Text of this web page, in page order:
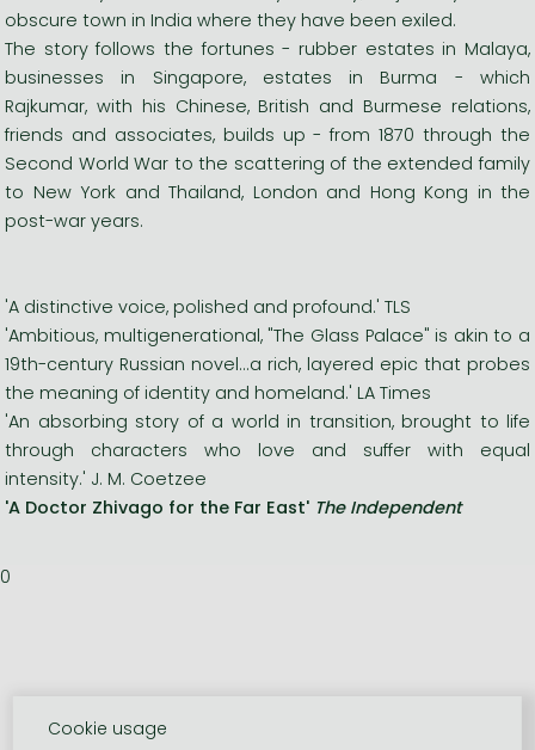
obscure town in India where they have been exiled.
The story follows the fortunes - rubber estates in Malaya,
businesses in Singapore, estates in Burma - which
Rajkumar, with his Chinese, British and Burmese relations,
friends and associates, builds up - from 1870 through the
Second World War to the scattering of the extended family
to New York and Thailand, London and Hong Kong in the
post-war years.
'A distinctive voice, polished and profound.' TLS
'Ambitious, multigenerational, "The Glass Palace" is akin to a
19th-century Russian novel...a rich, layered epic that probes
the meaning of identity and homeland.' LA Times
'An absorbing story of a world in transition, brought to life
through characters who love and suffer with equal
intensity.' J. M. Coetzee
'A Doctor Zhivago for the Far East' The Independent
0
Cookie usage